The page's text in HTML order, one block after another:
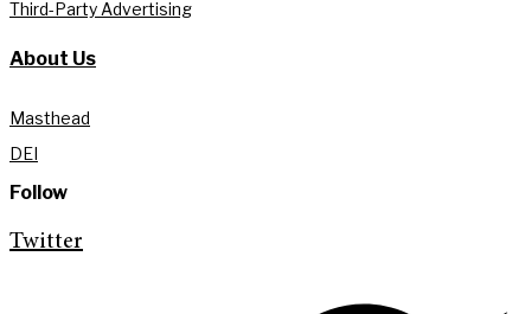
Third-Party Advertising
About Us
Masthead
DEI
Follow
Twitter